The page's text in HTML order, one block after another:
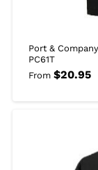
Port &
PC61T
From $20.95